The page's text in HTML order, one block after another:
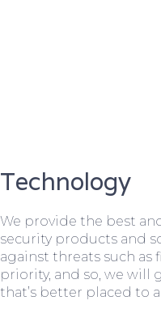
Technology
We provide the best
security products and
against threats such as
priority, and so, we will
that’s better placed to